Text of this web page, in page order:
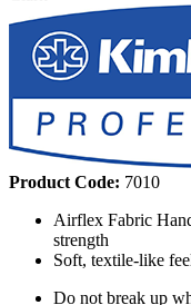
Product Code: 7010
Airflex Fabric
strength
Soft, textile-like
Do not break up